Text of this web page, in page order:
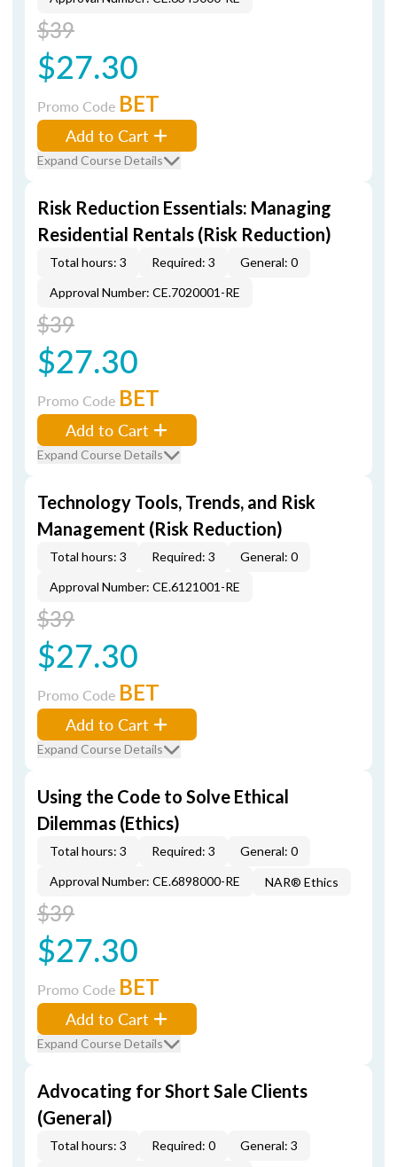
$39
$27.30
Promo Code BET
Add to Cart
Expand Course Details
Risk Reduction Essentials: Managing
Residential Rentals (Risk Reduction)
Total hours: 3 Required: 3
General: 0
Approval Number: CE.7020001-RE
$39
$27.30
Promo Code BET
Add to Cart
Expand Course Details
Technology Tools, Trends, and Risk
Management (Risk Reduction)
Total hours: 3 Required: 3
General: 0
Approval Number: CE.6121001-RE
$39
$27.30
Promo Code BET
Add to Cart
Expand Course Details
Using the Code to Solve Ethical
Dilemmas (Ethics)
Total hours: 3 Required: 3
General: 0
Approval Number: CE.6898000-RE
NAR® Ethics
$39
$27.30
Promo Code BET
Add to Cart
Expand Course Details
Advocating for Short Sale Clients
(General)
Total hours: 3 Required: 0
General: 3